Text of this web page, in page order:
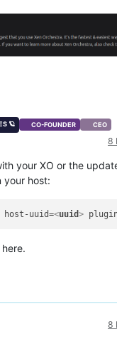
🪐 CO-FOUNDER CEO
8
your XO or the
your host:
uuid=<uuid>
8